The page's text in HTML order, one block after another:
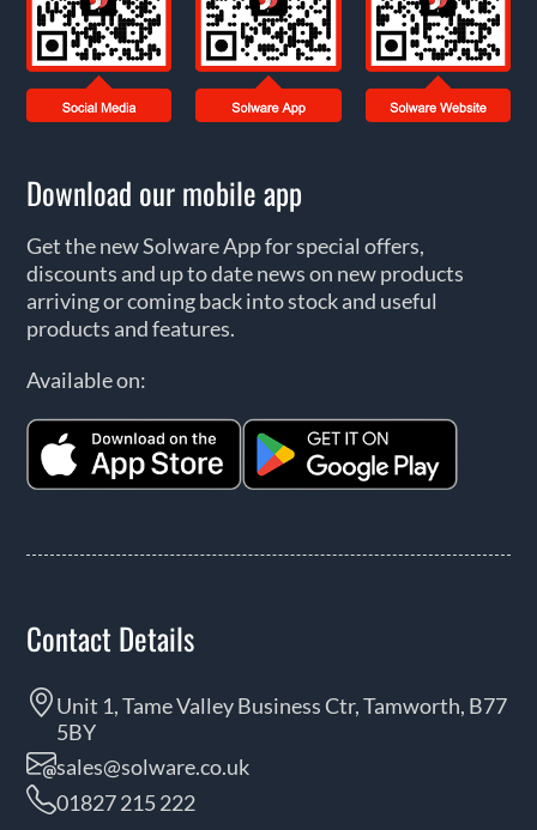
Download our mobile app
Get the new Solware App for special offers,
discounts and up to date news on new products
arriving or coming back into stock and useful
products and features.
Available on:
Contact Details
Unit 1, Tame Valley Business Ctr, Tamworth, B77
5BY
sales@solware.co.uk
01827 215 222